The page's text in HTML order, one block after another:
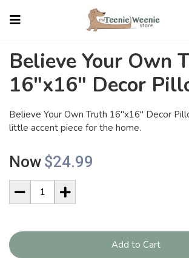
Believe Your Own
16"x16" Decor
Believe Your Own Truth 16"x16" Decor
little accent piece for the home.
Now $24.99
Add to Cart